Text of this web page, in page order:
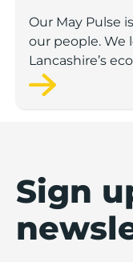
Our May Pulse
our people. We
Lancashire’s
businesses,
and creating
Sign